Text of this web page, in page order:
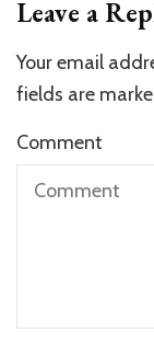
Leave a
Your email
fields are
Comment